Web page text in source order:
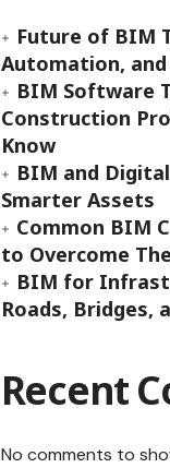
Future of BIM
Automation,
BIM Software
Construction
Know
BIM and
Smarter Assets
Common BIM
to Overcome
BIM for
Roads, Bridges,
Recent
No comments to